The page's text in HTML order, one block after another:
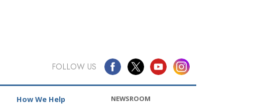
FOLLOW US
How We Help
NEWSROOM